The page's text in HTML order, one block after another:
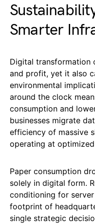
Smarter
Digital transformation
and profit, yet it also
environmental
around the clock
consumption and
businesses migrate
efficiency of massive
operating at
Paper consumption
solely in digital form.
conditioning for
footprint of
single strategic